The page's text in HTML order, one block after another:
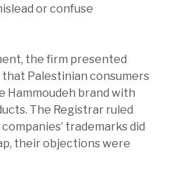
or confuse
the firm presented
Palestinian consumers
Hammoudeh brand with
The Registrar ruled
trademarks did
their objections were